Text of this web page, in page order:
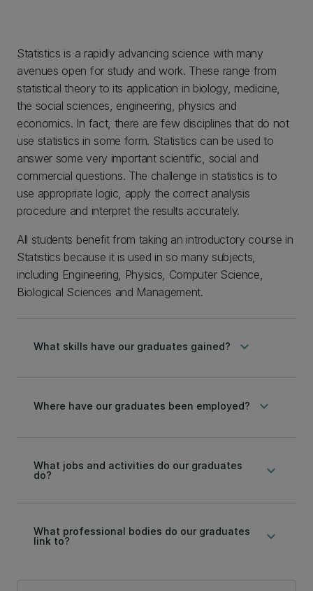
Statistics is a rapidly advancing science with many
avenues open for study and work. These range from
statistical theory to its application in biology, medicine,
the social sciences, engineering, physics and
economics. In fact, there are few disciplines that do not
use statistics in some form. Statistics can be used to
answer some very important scientific, social and
commercial questions. The challenge in statistics is to
use appropriate logic, apply the correct analysis
procedure and interpret the results accurately.
All students benefit from taking an introductory course in
Statistics because it is used in so many subjects,
including Engineering, Physics, Computer Science,
Biological Sciences and Management.
What skills have our graduates gained? keyboard_arrow_down
Where have our graduates been employed? keyboard_arrow_down
What jobs and activities do our graduates
do?
keyboard_arrow_down
What professional bodies do our graduates
link to?
keyboard_arrow_down